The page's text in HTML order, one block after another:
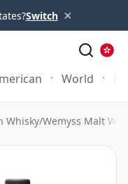
Switch ×
World
Whisky/Wemyss Malt